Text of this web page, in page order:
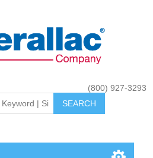
(800) 927-3293